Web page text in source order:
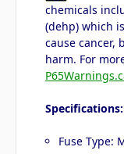
chemicals
(dehp) which
cause cancer,
harm. For
Specifications:
Fuse Type: